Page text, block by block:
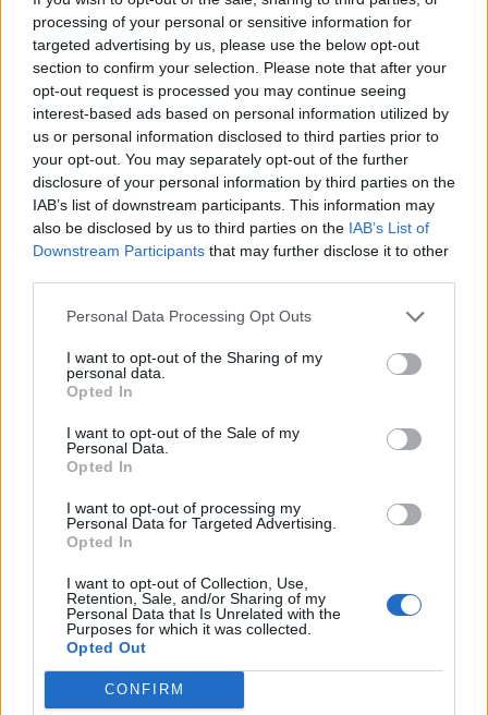
processing of your personal or sensitive information for
targeted advertising by us, please use the below opt-out
section to confirm your selection. Please note that after your
opt-out request is processed you may continue seeing
interest-based ads based on personal information utilized by
us or personal information disclosed to third parties prior to
your opt-out. You may separately opt-out of the further
disclosure of your personal information by third parties on the
IAB’s list of downstream participants. This information may
also be disclosed by us to third parties on the IAB’s List of
Downstream Participants that may further disclose it to other
Personal Data Processing Opt Outs
I want to opt-out of the Sharing of my
personal data.
Opted In
I want to opt-out of the Sale of my
Personal Data.
Opted In
I want to opt-out of processing my
Personal Data for Targeted Advertising.
Opted In
I want to opt-out of Collection, Use,
Retention, Sale, and/or Sharing of my
Personal Data that Is Unrelated with the
Purposes for which it was collected.
Opted Out
CONFIRM
Spicy tomato prawns with
courgette ‘spaghetti’
Korean barbecue beef stir-
fry with noodles
Prawn, edamame and
Noodles with chicken and
Thai turkey stir-fry with
chilli and basil
Satay noodle lettuce wraps
with prawns and mango